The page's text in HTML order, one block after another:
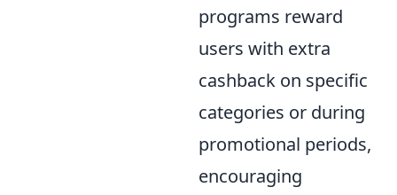
programs reward
users with extra
cashback on specific
categories or during
promotional periods,
encouraging